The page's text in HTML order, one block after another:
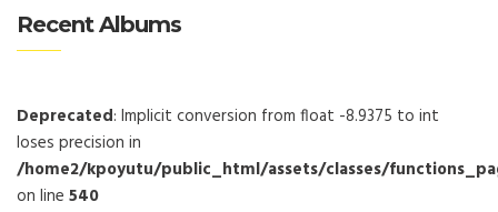
Recent Albums
Deprecated: Implicit conversion from float -8.9375 to int
loses precision in
/home2/kpoyutu/public_html/assets/classes/
on line 540